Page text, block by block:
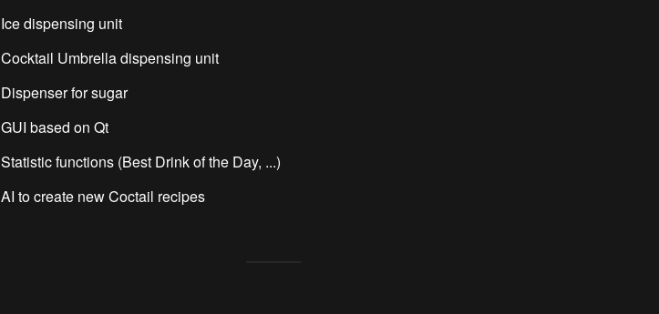
Ice dispensing unit
Cocktail Umbrella dispensing unit
Dispenser for sugar
GUI based on Qt
Statistic functions (Best Drink of the Day, ...)
AI to create new Coctail recipes